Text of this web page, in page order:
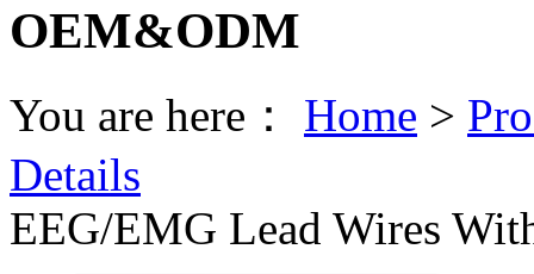
OEM&ODM
You are here： Home >
Details
EEG/EMG Lead Wires